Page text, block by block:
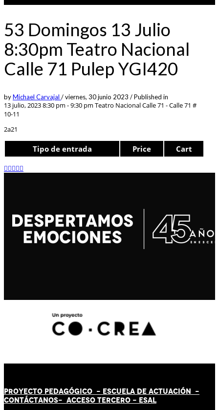
53 Domingos 13 Julio
8:30pm Teatro Nacional
Calle 71 Pulep YGI420
byMichael Carvajal /viernes, 30 junio 2023 /Published in
13 julio, 2023 8:30 pm - 9:30 pm Teatro Nacional Calle 71 - Calle 71 #
10-11
2a21
Tipo de entrada Price Cart
PROYECTO PEDAGÓGICO - ESCUELA DE ACTUACIÓN -
CONTÁCTANOS- ACCESO TERCERO - ESAL